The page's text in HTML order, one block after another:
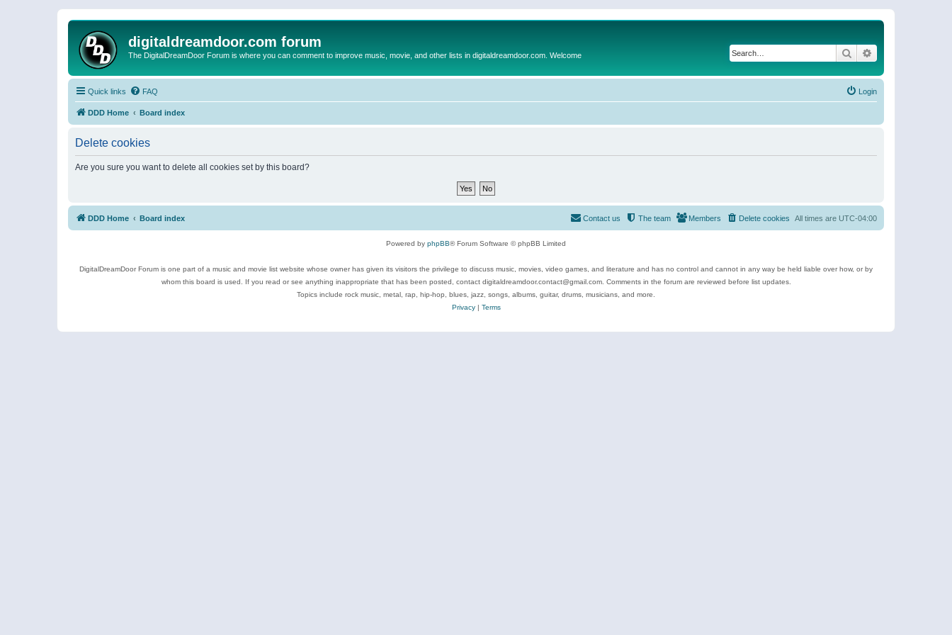
digitaldreamdoor.com forum
The DigitalDreamDoor Forum is where you can comment to improve music, movie, and other lists in digitaldreamdoor.com. Welcome Search
Quick links FAQ Login
DDD Home Board index
Delete cookies
Are you sure you want to delete all cookies set by this board?
DDD Home Board index All times are UTC-04:00
Delete cookies
Members
The team
Contact us
Powered by phpBB® Forum Software © phpBB Limited
DigitalDreamDoor Forum is one part of a music and movie list website whose owner has given its visitors the privilege to discuss music, movies, video games, and literature and has no control and cannot in any way be held liable over how, or by
whom this board is used. If you read or see anything inappropriate that has been posted, contact digitaldreamdoor.contact@gmail.com. Comments in the forum are reviewed before list updates.
Topics include rock music, metal, rap, hip-hop, blues, jazz, songs, albums, guitar, drums, musicians, and more.
Privacy| Terms